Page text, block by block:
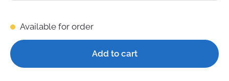
Available for order
Add to cart